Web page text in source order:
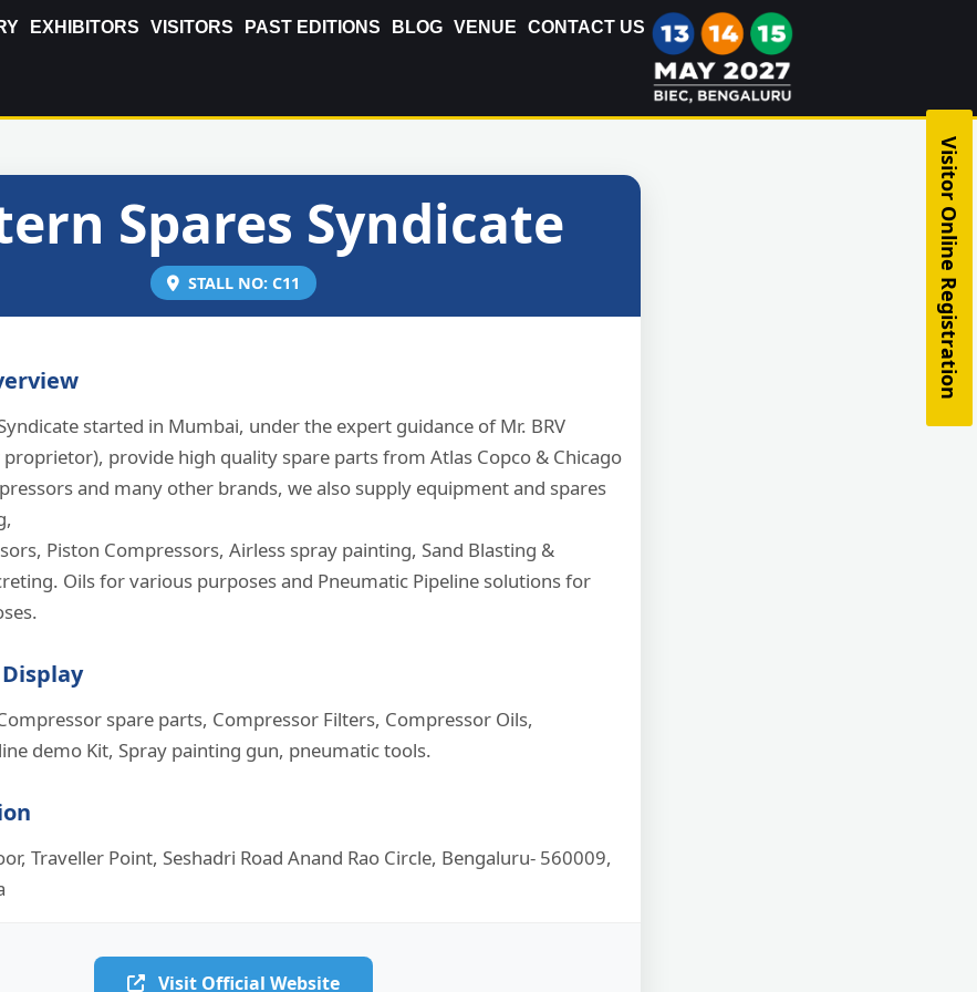
EXHIBITORS VISITORS PAST EDITIONS BLOG VENUE CONTACT US
Spares Syndicate
STALL NO: C11
started in Mumbai, under the expert guidance of Mr. BRV
proprietor), provide high quality spare parts from Atlas Copco & Chicago
and many other brands, we also supply equipment and spares
Piston Compressors, Airless spray painting, Sand Blasting &
Oils for various purposes and Pneumatic Pipeline solutions for
spare parts, Compressor Filters, Compressor Oils,
demo Kit, Spray painting gun, pneumatic tools.
Traveller Point, Seshadri Road Anand Rao Circle, Bengaluru- 560009,
Visit Official Website
Visitor Online Registration